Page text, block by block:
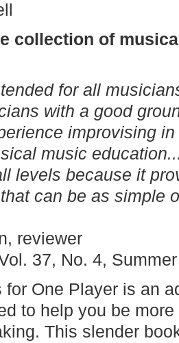
collection of
for all
with a good
improvising
music
levels because it
can be as simple
reviewer
37, No. 4,
for One Player is an
to help you be
This slender